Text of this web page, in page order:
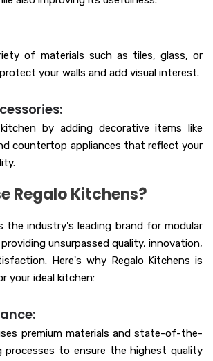
of materials such as tiles, glass, or
your walls and add visual interest.
by adding decorative items like
countertop appliances that reflect your
Regalo Kitchens?
the industry's leading brand for modular
unsurpassed quality, innovation,
Here's why Regalo Kitchens is
your ideal kitchen:
premium materials and state-of-the-
processes to ensure the highest quality